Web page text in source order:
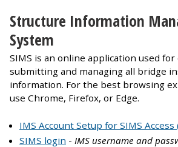
Structure Information
System
SIMS is an online application used
submitting and managing all bridge
information. For the best browsing
use Chrome, Firefox, or Edge.
IMS Account Setup for SIMS Access
SIMS login - IMS username and